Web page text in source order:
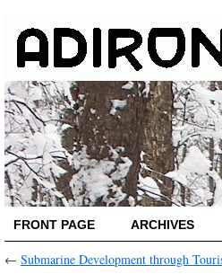
FRONT PAGE ARCHIVES
← Submarine Development through